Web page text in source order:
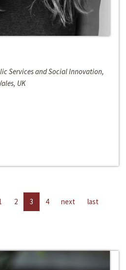
Services and Social Innovation,
UK
2 3 4 next last